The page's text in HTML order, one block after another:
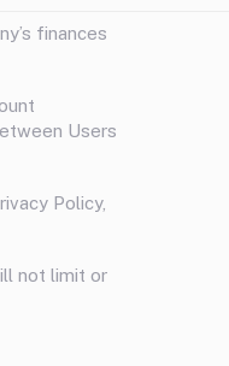
finances
Users
Policy,
not limit or